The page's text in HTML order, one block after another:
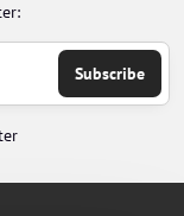
Subscribe